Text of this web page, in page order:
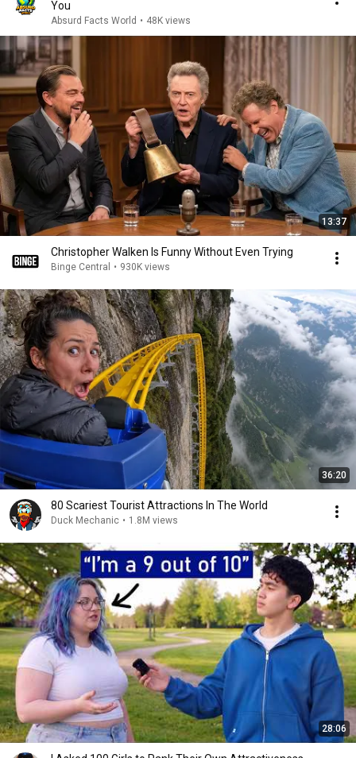
You
Absurd Facts World • 48K views
13:37
Christopher Walken Is Funny Without Even Trying
Binge Central • 930K views
36:20
80 Scariest Tourist Attractions In The World
Duck Mechanic • 1.8M views
28:06